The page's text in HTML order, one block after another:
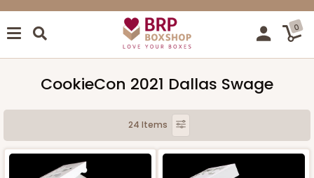
0
CookieCon 2021 Dallas Swage
24 Items